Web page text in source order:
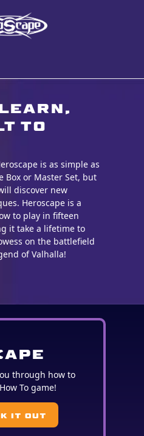
learn,
to
is as simple as
Box or Master Set, but
discover new
Heroscape is a
to play in fifteen
it take a lifetime to
on the battlefield
of Valhalla!
through how to
To game!
IT OUT